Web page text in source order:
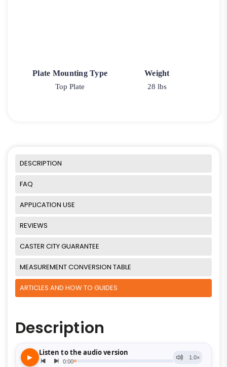
Plate Mounting Type
Top Plate
Weight
28 lbs
DESCRIPTION
FAQ
APPLICATION USE
REVIEWS
CASTER CITY GUARANTEE
MEASUREMENT CONVERSION TABLE
ARTICLES AND HOW TO GUIDES
Description